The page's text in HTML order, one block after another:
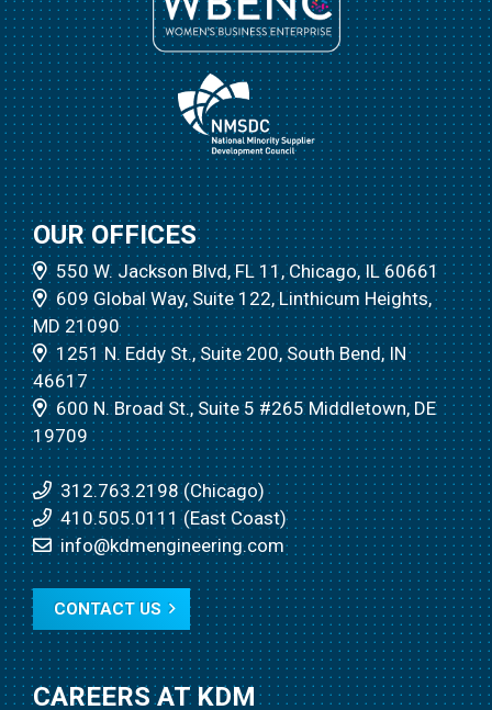
OUR OFFICES
550 W. Jackson Blvd, FL 11, Chicago, IL 60661
609 Global Way, Suite 122, Linthicum Heights,
MD 21090
1251 N. Eddy St., Suite 200, South Bend, IN
46617
600 N. Broad St., Suite 5 #265 Middletown, DE
19709
312.763.2198 (Chicago)
410.505.0111 (East Coast)
info@kdmengineering.com
CONTACT US
CAREERS AT KDM